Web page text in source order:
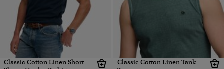
Classic Cotton Linen Short
Classic Cotton Linen Tank